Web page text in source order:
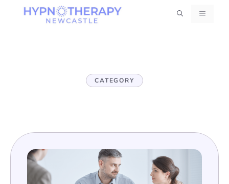
MENU
CATEGORY